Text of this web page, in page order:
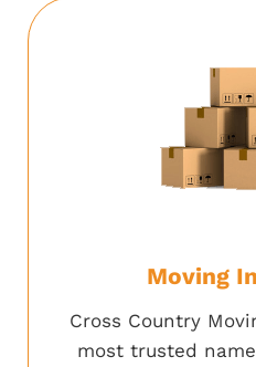
Moving
Cross Country
most trusted